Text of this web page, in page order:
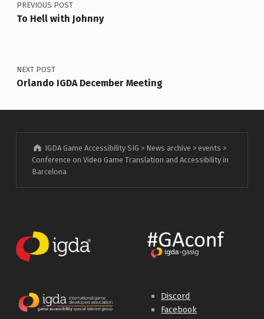
PREVIOUS POST
To Hell with Johnny
NEXT POST
Orlando IGDA December Meeting
IGDA Game Accessibility SIG > News archive >events >
Conference on Video Game Translation and Accessibility in
Barcelona
Discord
Facebook